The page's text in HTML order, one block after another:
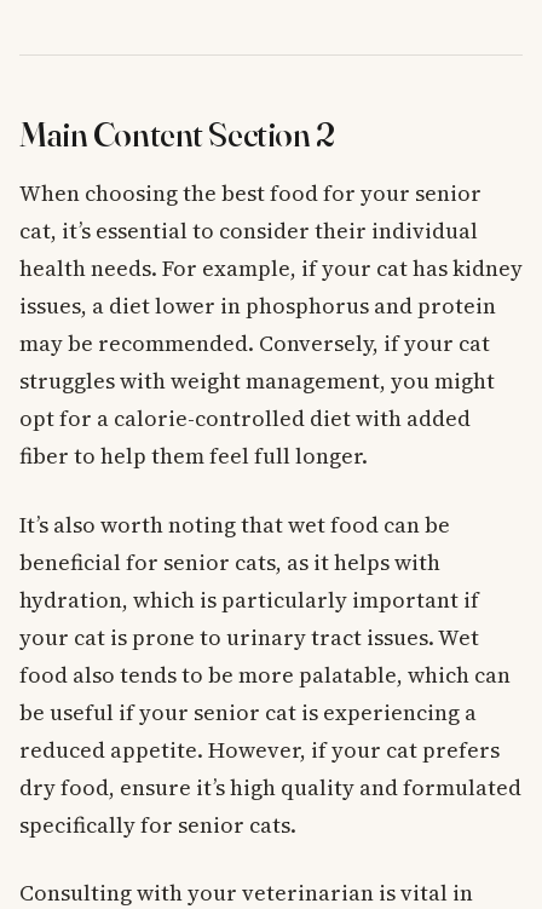
Main Content Section 2
When choosing the best food for your senior
cat, it’s essential to consider their individual
health needs. For example, if your cat has kidney
issues, a diet lower in phosphorus and protein
may be recommended. Conversely, if your cat
struggles with weight management, you might
opt for a calorie-controlled diet with added
fiber to help them feel full longer.
It’s also worth noting that wet food can be
beneficial for senior cats, as it helps with
hydration, which is particularly important if
your cat is prone to urinary tract issues. Wet
food also tends to be more palatable, which can
be useful if your senior cat is experiencing a
reduced appetite. However, if your cat prefers
dry food, ensure it’s high quality and formulated
specifically for senior cats.
Consulting with your veterinarian is vital in